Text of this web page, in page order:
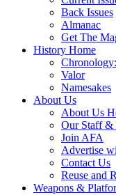
Back Issues
Almanac
Get The
History Home
Valor
Namesakes
About Us
About Us
Our Staff &
Join AFA
Advertise
Contact Us
Reuse and
Weapons &